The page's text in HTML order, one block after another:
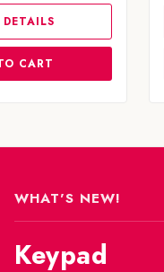
CART
WHAT'S NEW!
Keypad